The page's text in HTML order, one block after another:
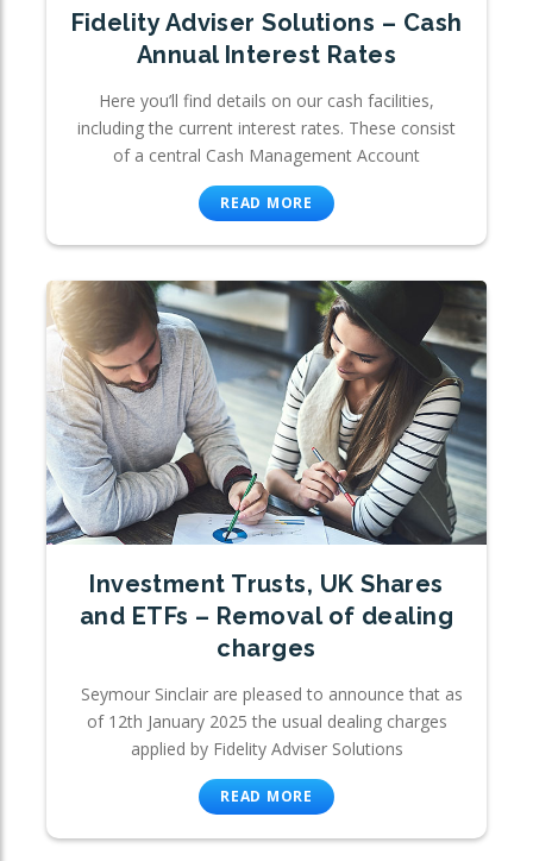
Fidelity Adviser Solutions – Cash
Annual Interest Rates
Here you’ll find details on our cash facilities,
including the current interest rates. These consist
of a central Cash Management Account
READ MORE
Investment Trusts, UK Shares
and ETFs – Removal of dealing
charges
Seymour Sinclair are pleased to announce that as
of 12th January 2025 the usual dealing charges
applied by Fidelity Adviser Solutions
READ MORE